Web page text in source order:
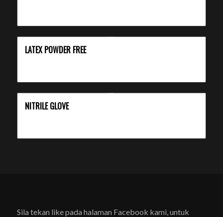
LATEX POWDER FREE
NITRILE GLOVE
Sila tekan like pada halaman Facebook kami, untuk